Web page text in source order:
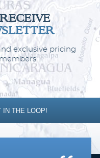
exclusive pricing
IN THE LOOP!